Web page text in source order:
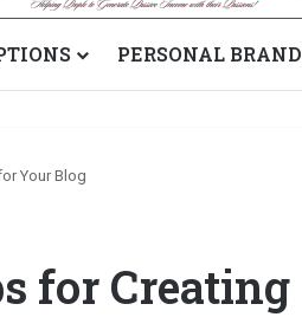
PERSONAL BRAND
Your Blog
for Creating